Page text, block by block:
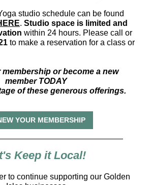
studio schedule can be found
. Studio space is limited and
within 24 hours. Please call or
to make a reservation for a class or
membership or become a new
member TODAY
of these generous offerings.
YOUR MEMBERSHIP
Keep it Local!
to continue supporting our Golden